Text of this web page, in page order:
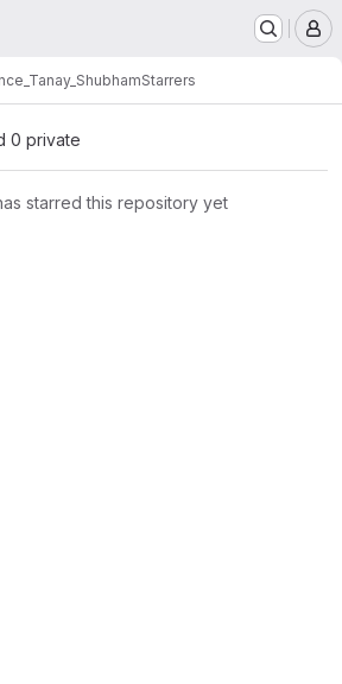
Starrers
0 private
starred this repository yet